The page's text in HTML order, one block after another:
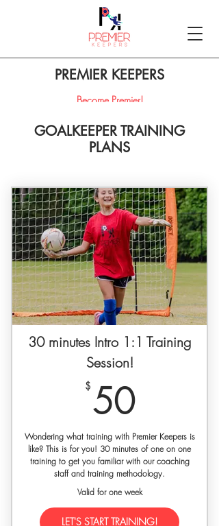
PREMIER KEEPERS
Become Premier!
GOALKEEPER TRAINING
PLANS
30 minutes Intro 1:1 Training
Session!
$ 5050$
Wondering what training with Premier Keepers is
like? This is for you! 30 minutes of one on one
training to get you familiar with our coaching
staff and training methodology.
Valid for one week
LET'S START TRAINING!